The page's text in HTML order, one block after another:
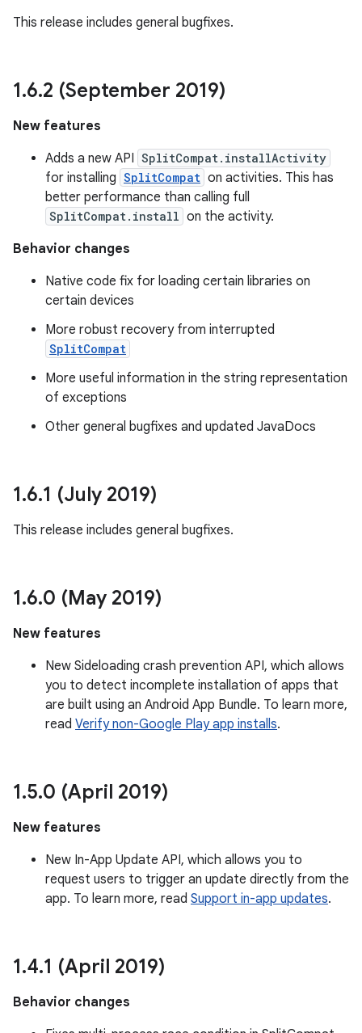
This release includes general bugfixes.
1.6.2 (September 2019)
New features
Adds a new API SplitCompat.installActivity
for installing SplitCompat on activities. This has
better performance than calling full
SplitCompat.install on the activity.
Behavior changes
Native code fix for loading certain libraries on
certain devices
More robust recovery from interrupted
SplitCompat
More useful information in the string representation
of exceptions
Other general bugfixes and updated JavaDocs
1.6.1 (July 2019)
This release includes general bugfixes.
1.6.0 (May 2019)
New features
New Sideloading crash prevention API, which allows
you to detect incomplete installation of apps that
are built using an Android App Bundle. To learn more,
read Verify non-Google Play app installs.
1.5.0 (April 2019)
New features
New In-App Update API, which allows you to
request users to trigger an update directly from the
app. To learn more, read Support in-app updates.
1.4.1 (April 2019)
Behavior changes